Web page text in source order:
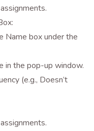
Name box under the
in the pop-up window.
(e.g., Doesn’t